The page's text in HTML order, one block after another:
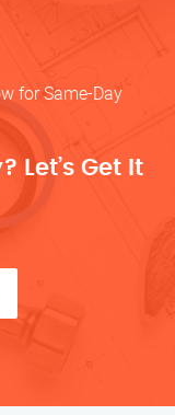
for Same-Day
Let’s Get It